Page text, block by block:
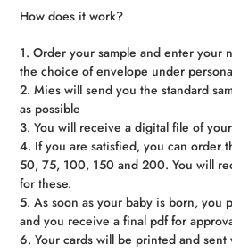
How does it work?
1. Order your sample and enter your
the choice of envelope under
2. Mies will send you the standard
as possible
3. You will receive a digital file of
4. If you are satisfied, you can order
50, 75, 100, 150 and 200. You will
for these.
5. As soon as your baby is born, you
and you receive a final pdf for
6. Your cards will be printed and